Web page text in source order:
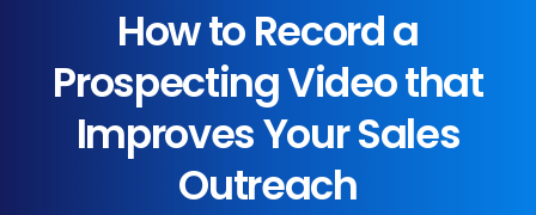
HowtoRecorda
ProspectingVideothat
ImprovesYourSales
Outreach